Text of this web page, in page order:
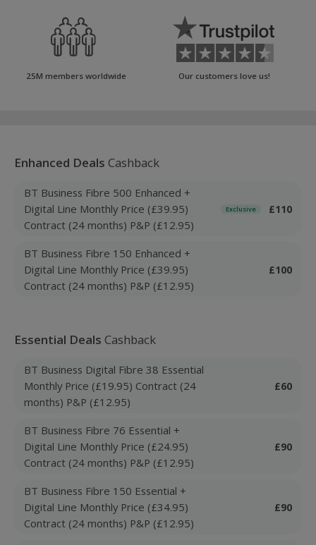
25M members worldwide Our customers love us!
Enhanced Deals Cashback
BT Business Fibre 500 Enhanced +
Digital Line Monthly Price (£39.95)
Contract (24 months) P&P (£12.95)
Exclusive £110
BT Business Fibre 150 Enhanced +
Digital Line Monthly Price (£39.95)
Contract (24 months) P&P (£12.95)
£100
Essential Deals Cashback
BT Business Digital Fibre 38 Essential
Monthly Price (£19.95) Contract (24
months) P&P (£12.95)
£60
BT Business Fibre 76 Essential +
Digital Line Monthly Price (£24.95)
Contract (24 months) P&P (£12.95)
£90
BT Business Fibre 150 Essential +
Digital Line Monthly Price (£34.95)
Contract (24 months) P&P (£12.95)
£90